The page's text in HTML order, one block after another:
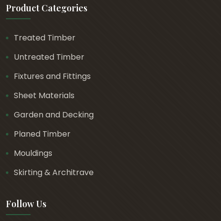
Product Categories
Treated Timber
Untreated Timber
Fixtures and Fittings
Sheet Materials
Garden and Decking
Planed Timber
Mouldings
Skirting & Architrave
Follow Us